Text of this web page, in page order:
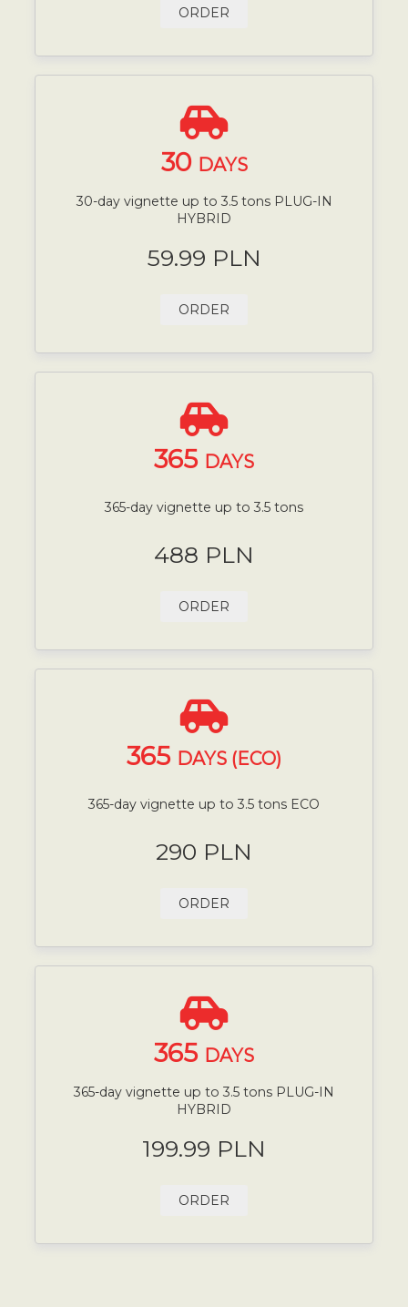
ORDER
30 DAYS
30-day vignette up to 3.5 tons PLUG-IN
HYBRID
59.99 PLN
ORDER
365 DAYS
365-day vignette up to 3.5 tons
488 PLN
ORDER
365 DAYS (ECO)
365-day vignette up to 3.5 tons ECO
290 PLN
ORDER
365 DAYS
365-day vignette up to 3.5 tons PLUG-IN
HYBRID
199.99 PLN
ORDER